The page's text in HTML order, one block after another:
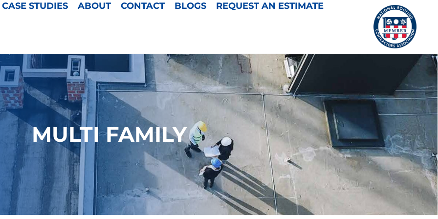
CASE STUDIES ABOUT CONTACT BLOGS REQUEST AN ESTIMATE
MULTI FAMILY